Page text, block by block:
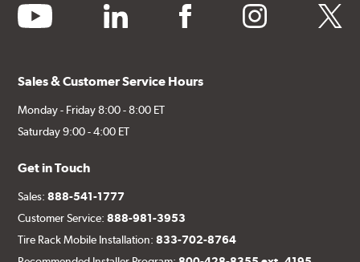
youtube linkedin facebook instagram twitter
Sales & Customer Service Hours
Monday - Friday 8:00 - 8:00 ET
Saturday 9:00 - 4:00 ET
Get in Touch
Sales:888-541-1777
Customer Service:888-981-3953
Tire Rack Mobile Installation:833-702-8764